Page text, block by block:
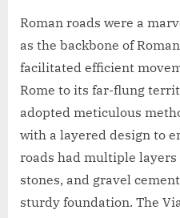
Roman roads were a
as the backbone of
facilitated efficient
Rome to its far-flung
adopted meticulous
with a layered design to
roads had multiple
stones, and gravel
sturdy foundation. The